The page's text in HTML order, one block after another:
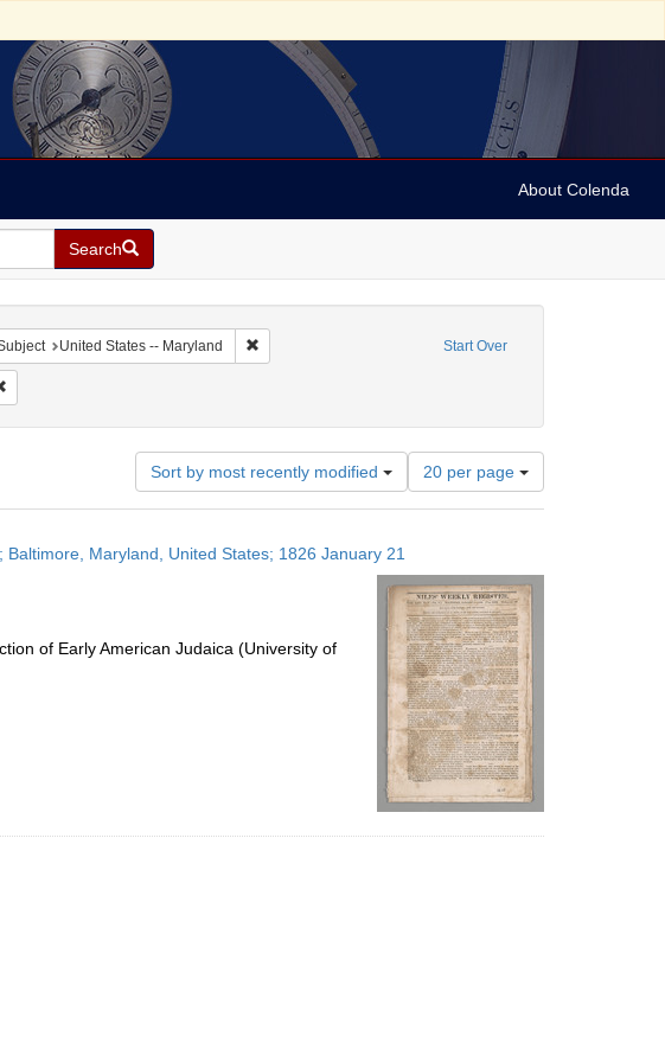
About Colenda
Search
Start Over
Date sim: 1826-01-21
United States -- Maryland Remove constraint Geographic Subject: United States --
Weekly Register
Remove constraint Subject: Periodicals
Sort by most recently modified
Number
of
results
per
page
20 per page
Maryland, United States; 1826 January 21
of Early American Judaica (University of